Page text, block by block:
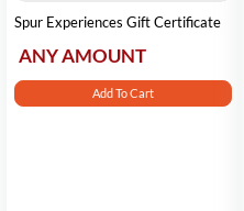
Spur Experiences Gift Certificate
ANY AMOUNT
Add To Cart